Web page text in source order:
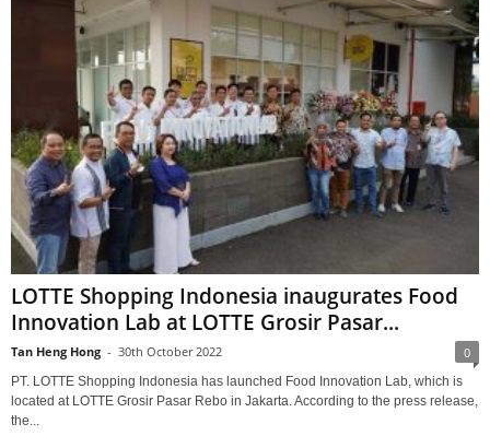
LOTTE Shopping Indonesia inaugurates Food
Innovation Lab at LOTTE Grosir Pasar...
Tan Heng Hong - 30th October 2022 0
PT. LOTTE Shopping Indonesia has launched Food Innovation Lab, which is
located at LOTTE Grosir Pasar Rebo in Jakarta. According to the press release,
the...